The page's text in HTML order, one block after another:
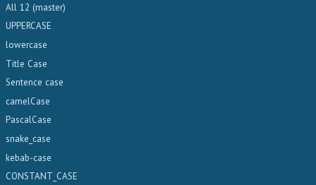
All 12 (master)
UPPERCASE
lowercase
Title Case
Sentence case
camelCase
PascalCase
snake_case
kebab-case
CONSTANT_CASE